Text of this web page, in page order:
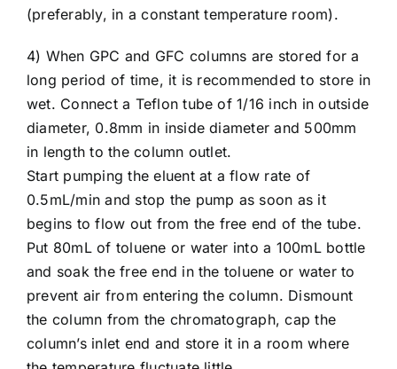
(preferably, in a constant temperature room).
4) When GPC and GFC columns are stored for a
long period of time, it is recommended to store in
wet. Connect a Teflon tube of 1/16 inch in outside
diameter, 0.8mm in inside diameter and 500mm
in length to the column outlet.
Start pumping the eluent at a flow rate of
0.5mL/min and stop the pump as soon as it
begins to flow out from the free end of the tube.
Put 80mL of toluene or water into a 100mL bottle
and soak the free end in the toluene or water to
prevent air from entering the column. Dismount
the column from the chromatograph, cap the
column’s inlet end and store it in a room where